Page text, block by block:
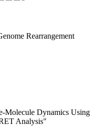
Rearrangement
Molecule Dynamics Using
Analysis"